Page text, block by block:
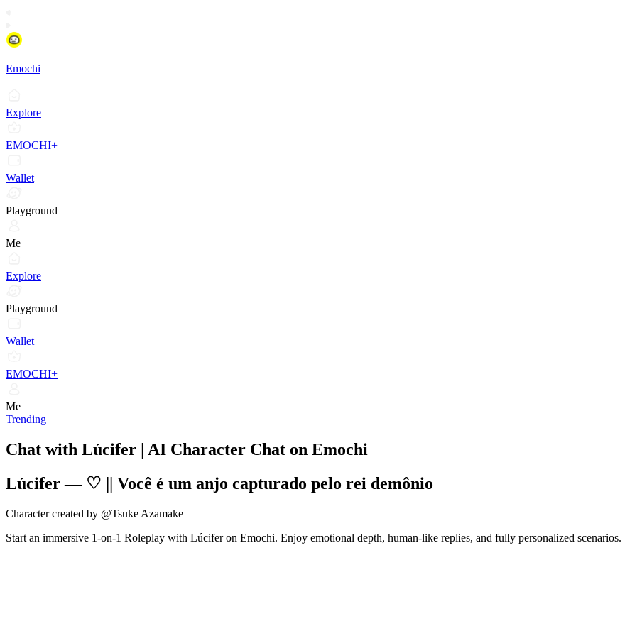
Emochi
Explore
EMOCHI+
Wallet
Playground
Me
Explore
Playground
Wallet
EMOCHI+
Me
Trending
Chat with Lúcifer | AI Character Chat on Emochi
Lúcifer— ♡ || Você é um anjo capturado pelo rei demônio
Character created by @Tsuke Azamake
Start an immersive 1-on-1 Roleplay with Lúcifer on Emochi. Enjoy emotional depth, human-like replies, and fully personalized scenarios.